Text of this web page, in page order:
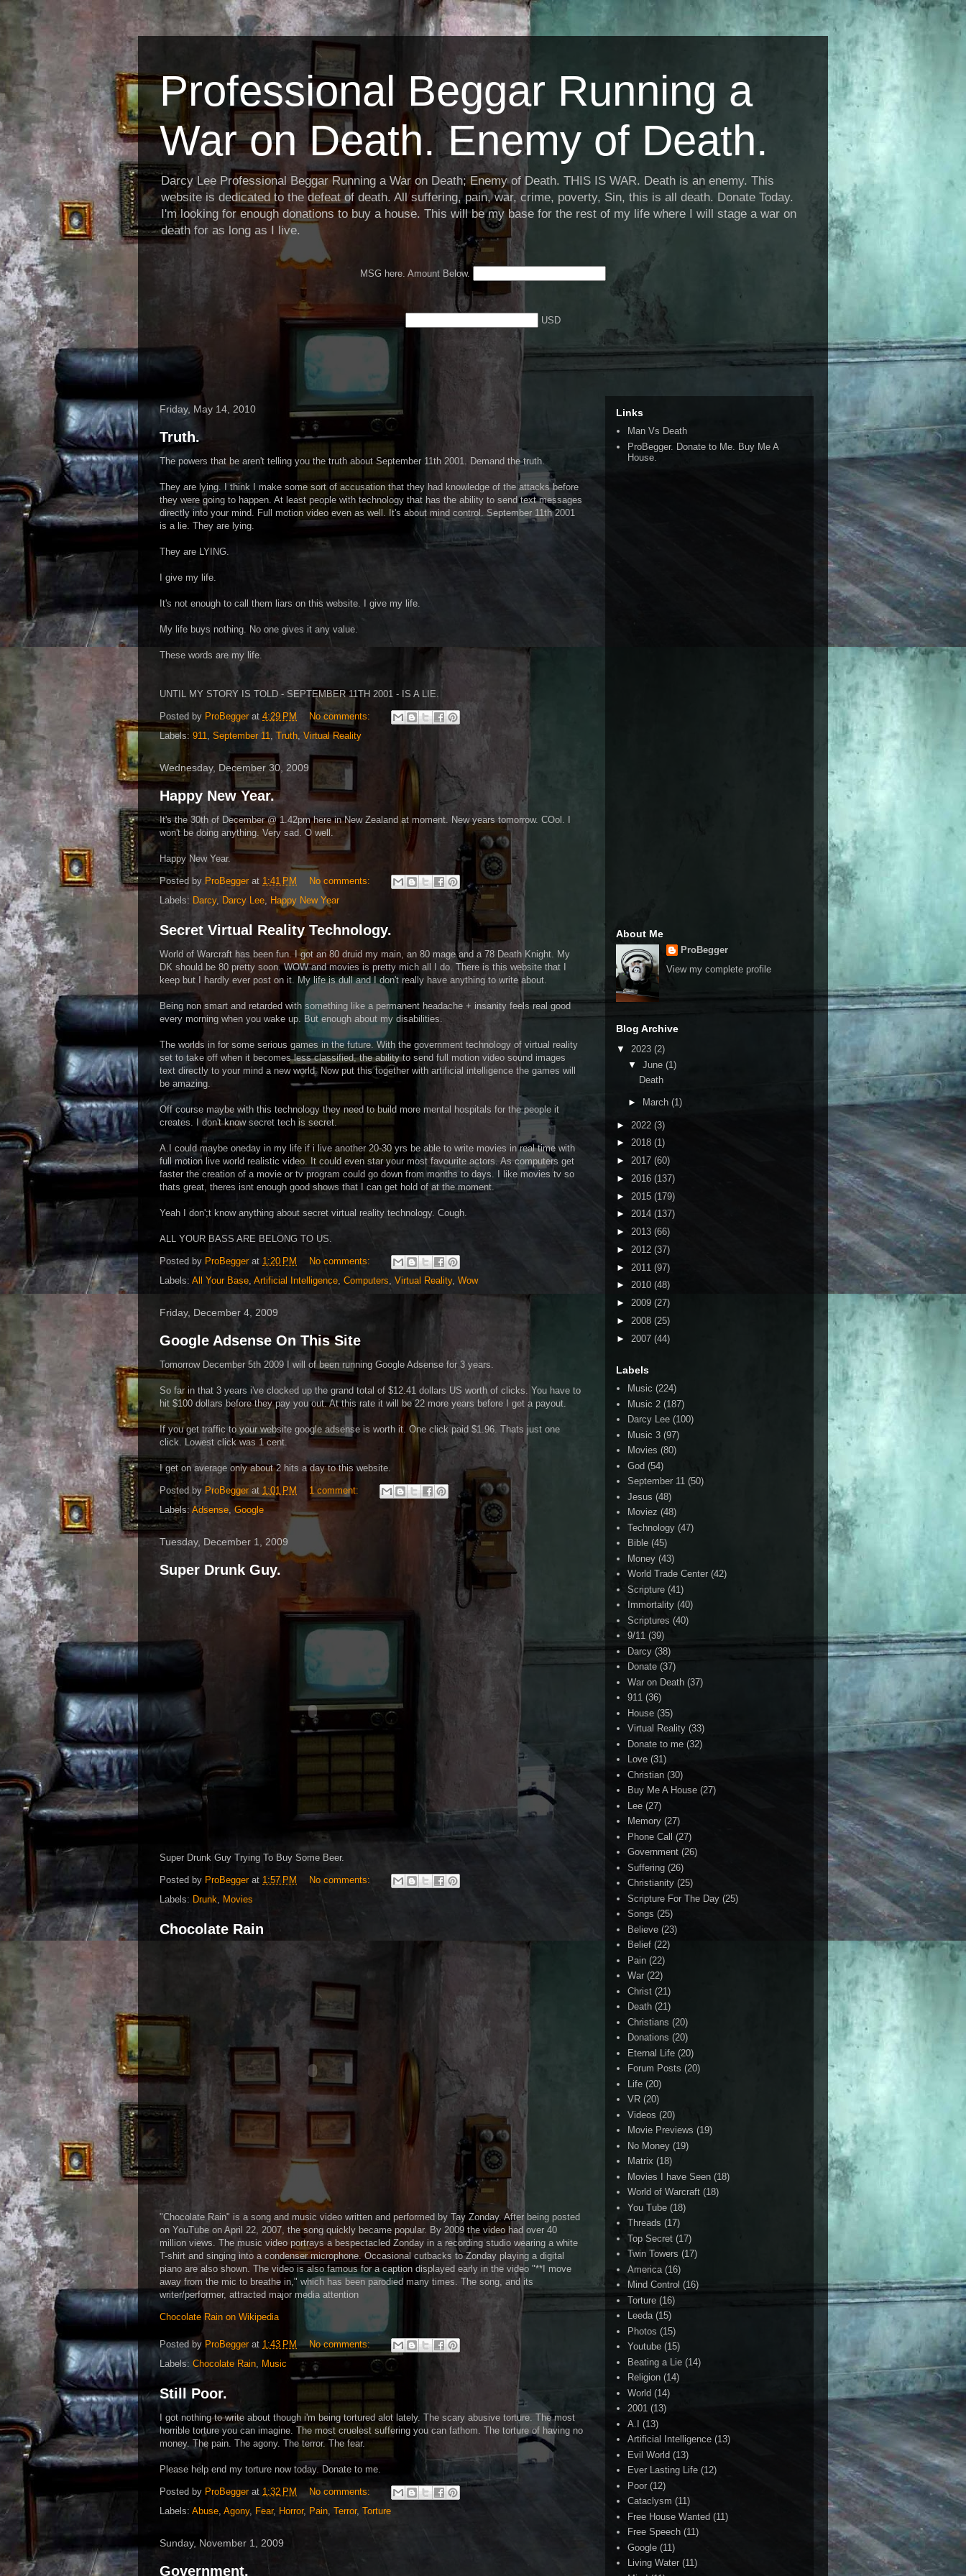
Professional Beggar Running a
War on Death. Enemy of Death.
Darcy Lee Professional Beggar Running a War on Death; Enemy of Death. THIS IS WAR. Death is an enemy. This
website is dedicated to the defeat of death. All suffering, pain, war, crime, poverty, Sin, this is all death. Donate Today.
I'm looking for enough donations to buy a house. This will be my base for the rest of my life where I will stage a war on
death for as long as I live.
MSG here. Amount Below.
USD
Friday, May 14, 2010
Truth.
The powers that be aren't telling you the truth about September 11th 2001. Demand the truth.
They are lying. I think I make some sort of accusation that they had knowledge of the attacks before
they were going to happen. At least people with technology that has the ability to send text messages
directly into your mind. Full motion video even as well. It's about mind control. September 11th 2001
is a lie. They are lying.
They are LYING.
I give my life.
It's not enough to call them liars on this website. I give my life.
My life buys nothing. No one gives it any value.
These words are my life.
UNTIL MY STORY IS TOLD - SEPTEMBER 11TH 2001 - IS A LIE.
Posted by ProBegger at 4:29 PM
No comments:
Labels: 911, September 11, Truth, Virtual Reality
Wednesday, December 30, 2009
Happy New Year.
It's the 30th of December @ 1.42pm here in New Zealand at moment. New years tomorrow. COol. I
won't be doing anything. Very sad. O well.
Happy New Year.
Posted by ProBegger at 1:41 PM
No comments:
Labels: Darcy, Darcy Lee, Happy New Year
Secret Virtual Reality Technology.
World of Warcraft has been fun. I got an 80 druid my main, an 80 mage and a 78 Death Knight. My
DK should be 80 pretty soon. WOW and movies is pretty mich all I do. There is this website that I
keep but I hardly ever post on it. My life is dull and I don't really have anything to write about.
Being non smart and retarded with something like a permanent headache + insanity feels real good
every morning when you wake up. But enough about my disabilities.
The worlds in for some serious games in the future. With the government technology of virtual reality
set to take off when it becomes less classified, the ability to send full motion video sound images
text directly to your mind a new world. Now put this together with artificial intelligence the games will
be amazing.
Off course maybe with this technology they need to build more mental hospitals for the people it
creates. I don't know secret tech is secret.
A.I could maybe oneday in my life if i live another 20-30 yrs be able to write movies in real time with
full motion live world realistic video. It could even star your most favourite actors. As computers get
faster the creation of a movie or tv program could go down from months to days. I like movies tv so
thats great, theres isnt enough good shows that I can get hold of at the moment.
Yeah I don';t know anything about secret virtual reality technology. Cough.
ALL YOUR BASS ARE BELONG TO US.
Posted by ProBegger at 1:20 PM
No comments:
Labels: All Your Base, Artificial Intelligence, Computers, Virtual Reality, Wow
Friday, December 4, 2009
Google Adsense On This Site
Tomorrow December 5th 2009 I will of been running Google Adsense for 3 years.
So far in that 3 years i've clocked up the grand total of $12.41 dollars US worth of clicks. You have to
hit $100 dollars before they pay you out. At this rate it will be 22 more years before I get a payout.
If you get traffic to your website google adsense is worth it. One click paid $1.96. Thats just one
click. Lowest click was 1 cent.
I get on average only about 2 hits a day to this website.
Posted by ProBegger at 1:01 PM
1 comment:
Labels: Adsense,Google
Tuesday, December 1, 2009
Super Drunk Guy.
Super Drunk Guy Trying To Buy Some Beer.
Posted by ProBegger at 1:57 PM
No comments:
Labels: Drunk, Movies
Chocolate Rain
"Chocolate Rain" is a song and music video written and performed by Tay Zonday. After being posted
on YouTube on April 22, 2007, the song quickly became popular. By 2009 the video had over 40
million views. The music video portrays a bespectacled Zonday in a recording studio wearing a white
T-shirt and singing into a condenser microphone. Occasional cutbacks to Zonday playing a digital
piano are also shown. The video is also famous for a caption displayed early in the video "**I move
away from the mic to breathe in," which has been parodied many times. The song, and its
writer/performer, attracted major media attention
Chocolate Rain on Wikipedia
Posted by ProBegger at 1:43 PM
No comments:
Labels: Chocolate Rain Music
Still Poor.
I got nothing to write about though i'm being tortured alot lately. The scary abusive torture. The most
horrible torture you can imagine. The most cruelest suffering you can fathom. The torture of having no
money. The pain. The agony. The terror. The fear.
Please help end my torture now today. Donate to me.
Posted by ProBegger at 1:32 PM
No comments:
Labels: Abuse Agony, Fear, Horror, Pain Terror, Torture
Sunday, November 1, 2009
Government.
Links
Man Vs Death
ProBegger. Donate to Me. Buy Me A
House.
About Me
ProBegger
View my complete profile
Blog Archive
▼ 2023 (2)
▼ June (1)
Death
► March (1)
► 2022 (3)
► 2018 (1)
► 2017 (60)
► 2016 (137)
► 2015 (179)
► 2014 (137)
► 2013 (66)
► 2012 (37)
► 2011 (97)
► 2010 (48)
► 2009 (27)
► 2008 (25)
► 2007 (44)
Labels
Music (224)
Music 2 (187)
Darcy Lee (100)
Music 3 (97)
Movies (80)
God (54)
September 11 (50)
Jesus (48)
Moviez (48)
Technology (47)
Bible (45)
Money (43)
World Trade Center (42)
Scripture (41)
Immortality (40)
Scriptures (40)
9/11 (39)
Darcy (38)
Donate (37)
War on Death (37)
911 (36)
House (35)
Virtual Reality (33)
Donate to me (32)
Love (31)
Christian (30)
Buy Me A House (27)
Lee (27)
Memory (27)
Phone Call
(27)
Government (26)
Suffering (26)
Christianity (25)
Scripture For The Day (25)
Songs (25)
Believe (23)
Belief (22)
Pain (22)
War (22)
Christ (21)
Death (21)
Christians (20)
Donations (20)
Eternal Life (20)
Forum Posts (20)
Life (20)
VR (20)
Videos (20)
Movie Previews (19)
No Money (19)
Matrix (18)
Movies I have Seen (18)
World of Warcraft (18)
You Tube (18)
Threads (17)
Top Secret (17)
Twin Towers (17)
America (16)
Mind Control (16)
Torture (16)
Leeda (15)
Photos (15)
Youtube (15)
Beating a Lie (14)
Religion (14)
World (14)
2001 (13)
A.I
(13)
Artificial Intelligence (13)
Evil World (13)
Ever Lasting Life (12)
Poor (12)
Cataclysm (11)
Free House Wanted (11)
Free Speech (11)
Google (11)
Living Water (11)